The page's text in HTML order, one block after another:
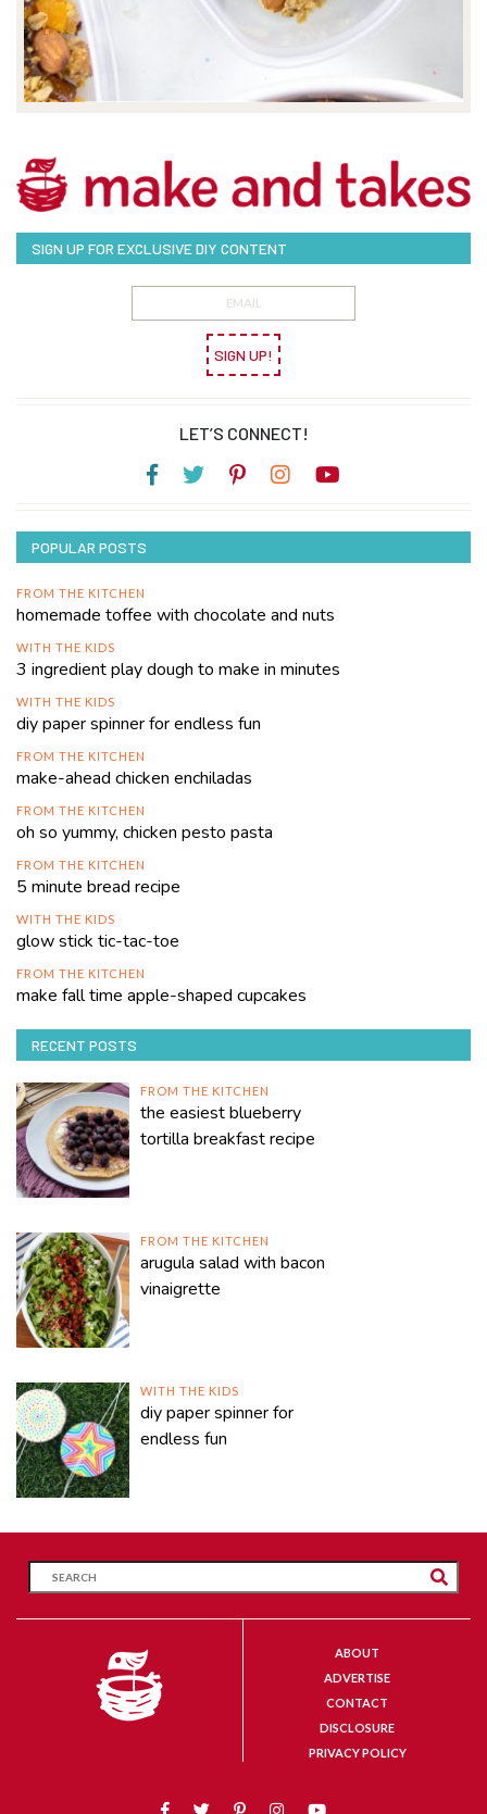
SIGN UP FOR EXCLUSIVE DIY CONTENT
SIGN UP!
LET’S CONNECT!
POPULAR POSTS
FROM THE KITCHEN
homemade toffee with chocolate and nuts
WITH THE KIDS
3 ingredient play dough to make in minutes
WITH THE KIDS
diy paper spinner for endless fun
FROM THE KITCHEN
make-ahead chicken enchiladas
FROM THE KITCHEN
oh so yummy, chicken pesto pasta
FROM THE KITCHEN
5 minute bread recipe
WITH THE KIDS
glow stick tic-tac-toe
FROM THE KITCHEN
make fall time apple-shaped cupcakes
RECENT POSTS
FROM THE KITCHEN
the easiest blueberry
tortilla breakfast recipe
FROM THE KITCHEN
arugula salad with bacon
vinaigrette
WITH THE KIDS
diy paper spinner for
endless fun
ABOUT
ADVERTISE
CONTACT
DISCLOSURE
PRIVACY POLICY